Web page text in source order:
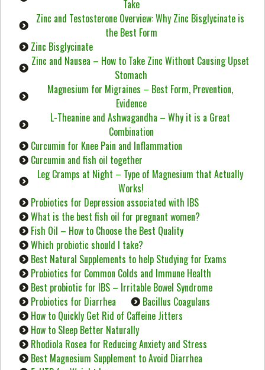
Take
Zinc and Testosterone Overview: Why Zinc Bisglycinate is
the Best Form
Zinc Bisglycinate
Zinc and Nausea – How to Take Zinc Without Causing Upset
Stomach
Magnesium for Migraines – Best Form, Prevention,
Evidence
L-Theanine and Ashwagandha – Why it is a Great
Combination
Curcumin for Knee Pain and Inflammation
Curcumin and fish oil together
Leg Cramps at Night – Type of Magnesium that Actually
Works!
Probiotics for Depression associated with IBS
What is the best fish oil for pregnant women?
Fish Oil – How to Choose the Best Quality
Which probiotic should I take?
Best Natural Supplements to help Studying for Exams
Probiotics for Common Colds and Immune Health
Best probiotic for IBS – Irritable Bowel Syndrome
Probiotics for Diarrhea
Bacillus Coagulans
How to Quickly Get Rid of Caffeine Jitters
How to Sleep Better Naturally
Rhodiola Rosea for Reducing Anxiety and Stress
Best Magnesium Supplement to Avoid Diarrhea